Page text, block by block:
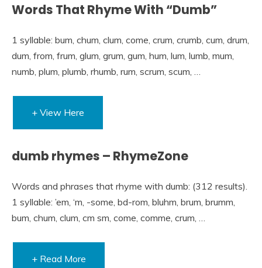
Words That Rhyme With “Dumb”
1 syllable: bum, chum, clum, come, crum, crumb, cum, drum,
dum, from, frum, glum, grum, gum, hum, lum, lumb, mum,
numb, plum, plumb, rhumb, rum, scrum, scum, …
+ View Here
dumb rhymes – RhymeZone
Words and phrases that rhyme with dumb: (312 results).
1 syllable: ’em, ‘m, -some, bd-rom, bluhm, brum, brumm,
bum, chum, clum, cm sm, come, comme, crum, …
+ Read More